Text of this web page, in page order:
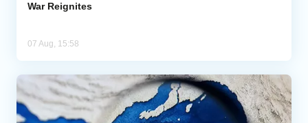
War Reignites
07 Aug, 15:58